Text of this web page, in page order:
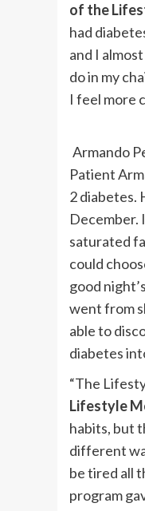
of the
had
and I
do in my
I feel more
Armando
Patient
2 diabetes.
December.
saturated
could
good
went from
able to
diabetes
“The
Lifestyle
habits, but
different
be tired all
program